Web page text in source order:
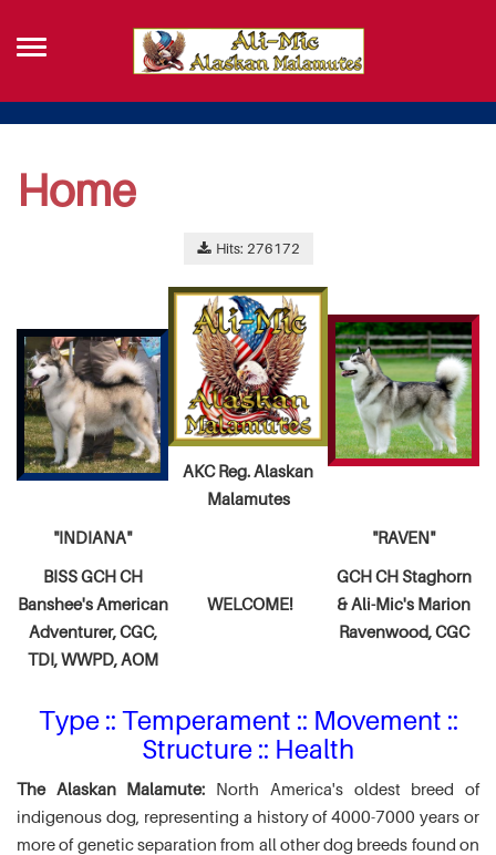
Home
Hits: 276172
AKC Reg. Alaskan
Malamutes
"INDIANA"
BISS GCH CH
Banshee's American
Adventurer,CGC,
TDI, WWPD, AOM
WELCOME!
"RAVEN"
GCH CH Staghorn
& Ali-Mic's Marion
Ravenwood, CGC
Type :: Temperament :: Movement ::
Structure :: Health
The Alaskan Malamute: North America's oldest breed of
indigenous dog, representing a history of 4000-7000 years or
more of genetic separation from all other dog breeds found on